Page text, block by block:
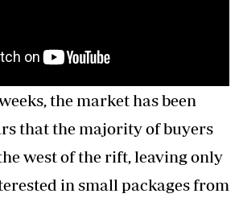
the market has been
that the majority of buyers
west of the rift, leaving only
in small packages from